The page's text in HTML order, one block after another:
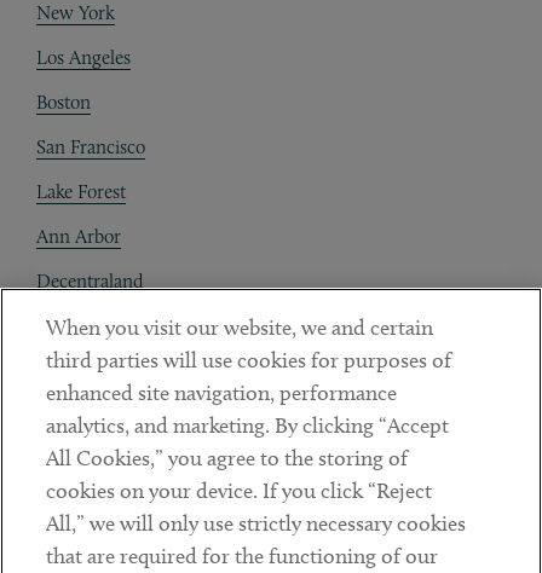
New York
Los Angeles
Boston
San Francisco
Lake Forest
Ann Arbor
Decentraland
Contact
Client Payments
Subscribe
LinkedinTwitterYoutube
When you visit our website, we and certain
third parties will use cookies for purposes of
enhanced site navigation, performance
analytics, and marketing. By clicking “Accept
All Cookies,” you agree to the storing of
cookies on your device. If you click “Reject
All,” we will only use strictly necessary cookies
that are required for the functioning of our